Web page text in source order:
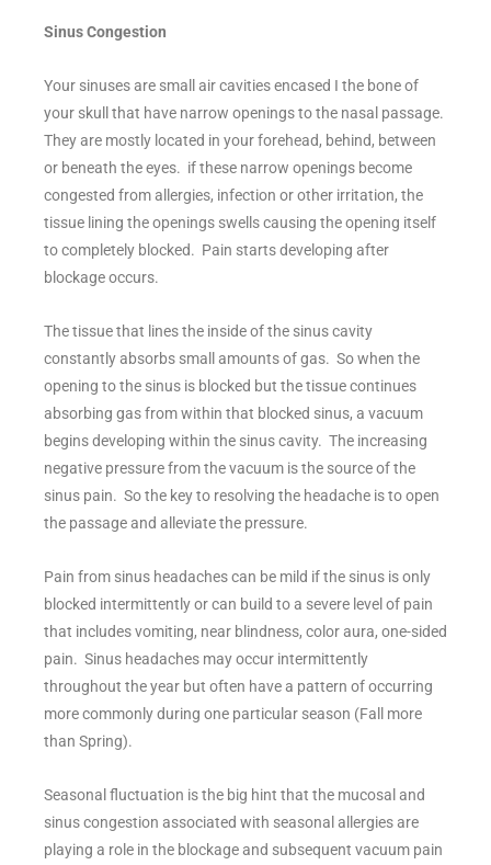
Sinus Congestion
Your sinuses are small air cavities encased I the bone of
your skull that have narrow openings to the nasal passage.
They are mostly located in your forehead, behind, between
or beneath the eyes. if these narrow openings become
congested from allergies, infection or other irritation, the
tissue lining the openings swells causing the opening itself
to completely blocked. Pain starts developing after
blockage occurs.
The tissue that lines the inside of the sinus cavity
constantly absorbs small amounts of gas. So when the
opening to the sinus is blocked but the tissue continues
absorbing gas from within that blocked sinus, a vacuum
begins developing within the sinus cavity. The increasing
negative pressure from the vacuum is the source of the
sinus pain. So the key to resolving the headache is to open
the passage and alleviate the pressure.
Pain from sinus headaches can be mild if the sinus is only
blocked intermittently or can build to a severe level of pain
that includes vomiting, near blindness, color aura, one-sided
pain. Sinus headaches may occur intermittently
throughout the year but often have a pattern of occurring
more commonly during one particular season (Fall more
than Spring).
Seasonal fluctuation is the big hint that the mucosal and
sinus congestion associated with seasonal allergies are
playing a role in the blockage and subsequent vacuum pain